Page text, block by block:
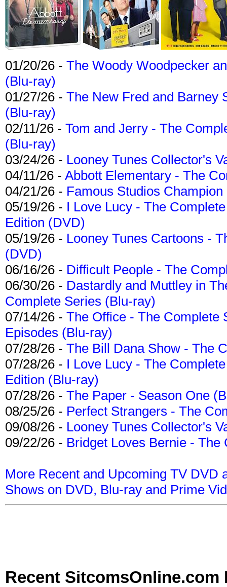
01/20/26 - The Woody Woodpecker
(Blu-ray)
01/27/26 - The New Fred and Barney
(Blu-ray)
02/11/26 - Tom and Jerry - The
(Blu-ray)
03/24/26 - Looney Tunes Collector's
04/11/26 - Abbott Elementary - The
04/21/26 - Famous Studios
05/19/26 - I Love Lucy - The
Edition (DVD)
05/19/26 - Looney Tunes Cartoons -
(DVD)
06/16/26 - Difficult People - The
06/30/26 - Dastardly and Muttley in
Complete Series (Blu-ray)
07/14/26 - The Office - The Complete
Episodes (Blu-ray)
07/28/26 - The Bill Dana Show - The
07/28/26 - I Love Lucy - The
Edition (Blu-ray)
07/28/26 - The Paper - Season One
08/25/26 - Perfect Strangers - The
09/08/26 - Looney Tunes Collector's
09/22/26 - Bridget Loves Bernie -
More Recent and Upcoming TV DVD
Shows on DVD, Blu-ray and Prime
Recent SitcomsOnline.com